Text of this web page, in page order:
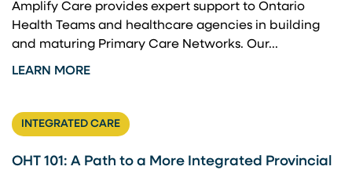
Amplify Care provides expert support to Ontario
Health Teams and healthcare agencies in building
and maturing Primary Care Networks. Our...
LEARN MORE
INTEGRATED CARE
OHT 101: A Path to a More Integrated Provincial